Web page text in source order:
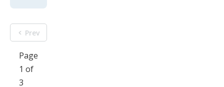
Prev
Page
1 of
3